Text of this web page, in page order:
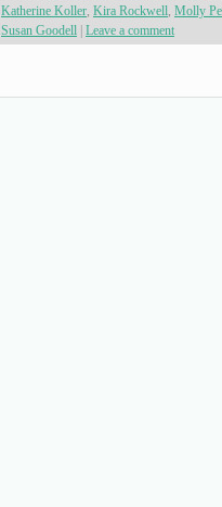
Katherine Koller, Kira Rockwell, Molly
Susan Goodell Leave a comment